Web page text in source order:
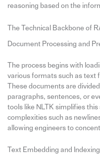
reasoning based on the
The Technical Backbone of
Document Processing and
The process begins with
various formats such as text
These documents are
paragraphs, sentences, or
tools like NLTK simplifies
complexities such as
allowing engineers to
Text Embedding and Indexing